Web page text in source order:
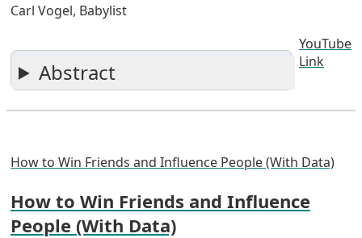
Carl Vogel, Babylist
Abstract
YouTube
Link
How to Win Friends and Influence People (With Data)
How to Win Friends and Influence
People (With Data)